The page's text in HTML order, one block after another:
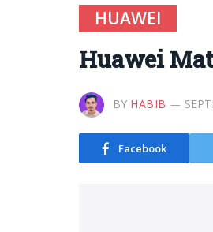
HUAWEI
Huawei
BY HABIB
Facebook